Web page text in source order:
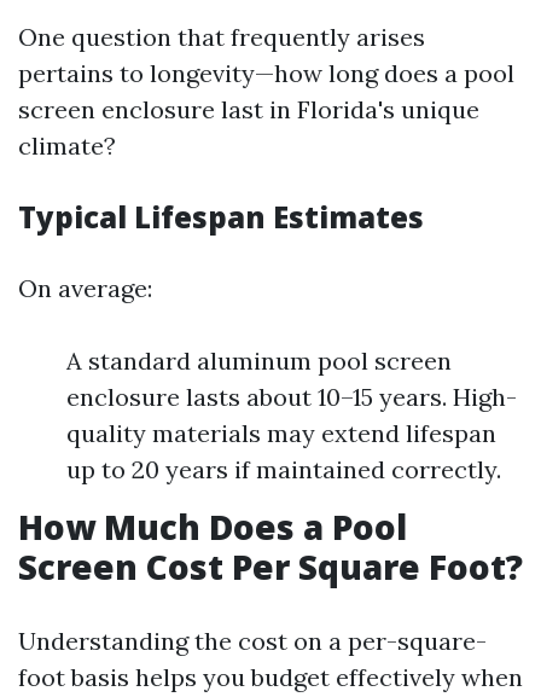
One question that frequently arises
pertains to longevity—how long does a pool
screen enclosure last in Florida's unique
climate?
Typical Lifespan Estimates
On average:
A standard aluminum pool screen
enclosure lasts about 10–15 years. High-
quality materials may extend lifespan
up to 20 years if maintained correctly.
How Much Does a Pool
Screen Cost Per Square Foot?
Understanding the cost on a per-square-
foot basis helps you budget effectively when